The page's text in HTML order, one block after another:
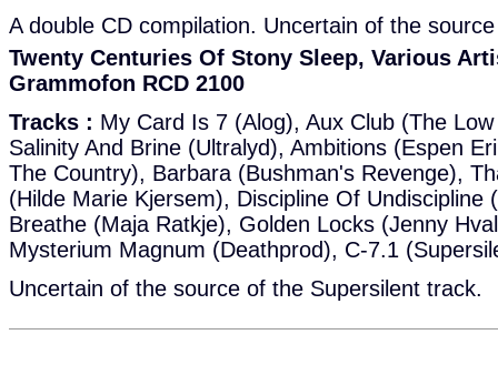
A double CD compilation. Uncertain of the
Twenty Centuries Of Stony Sleep, Various
Grammofon RCD 2100
Tracks : My Card Is 7 (Alog), Aux Club (The
Salinity And Brine (Ultralyd), Ambitions (Espen
The Country), Barbara (Bushman's Revenge),
(Hilde Marie Kjersem), Discipline Of Undiscipline
Breathe (Maja Ratkje), Golden Locks (Jenny
Mysterium Magnum (Deathprod), C-7.1
Uncertain of the source of the Supersilent track.